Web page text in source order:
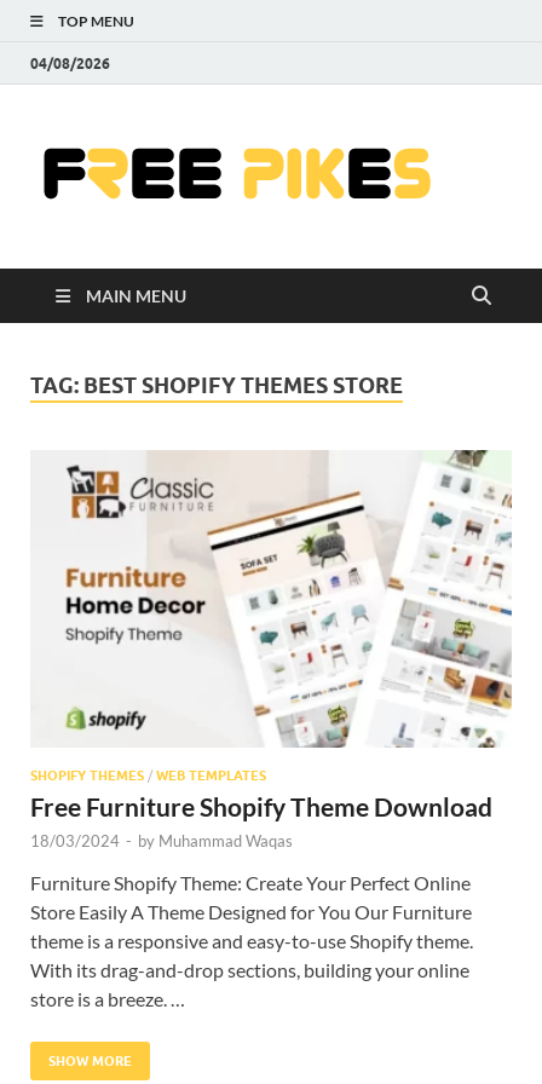
TOP MENU
04/08/2026
MAIN MENU
TAG: BEST SHOPIFY THEMES STORE
SHOPIFY THEMES / WEB TEMPLATES
Free Furniture Shopify Theme Download
18/03/2024 - by Muhammad Waqas
Furniture Shopify Theme: Create Your Perfect Online
Store Easily A Theme Designed for You Our Furniture
theme is a responsive and easy-to-use Shopify theme.
With its drag-and-drop sections, building your online
store is a breeze. …
SHOW MORE